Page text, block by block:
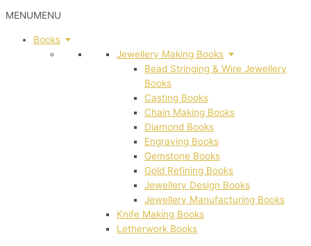
MENUMENU
Books
Jewellery Making Books
Bead Stringing & Wire Jewellery
Books
Casting Books
Chain Making Books
Diamond Books
Engraving Books
Gemstone Books
Gold Refining Books
Jewellery Design Books
Jewellery Manufacturing Books
Knife Making Books
Letherwork Books